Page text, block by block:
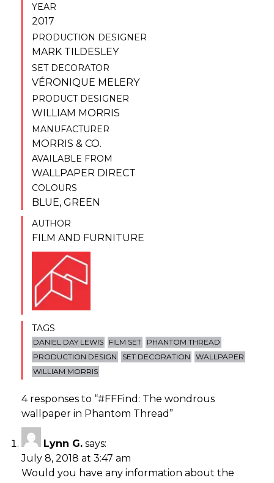
YEAR
2017
PRODUCTION DESIGNER
MARK TILDESLEY
SET DECORATOR
VÉRONIQUE MELERY
PRODUCT DESIGNER
WILLIAM MORRIS
MANUFACTURER
MORRIS & CO.
AVAILABLE FROM
WALLPAPER DIRECT
COLOURS
BLUE, GREEN
AUTHOR
FILM AND FURNITURE
TAGS
DANIEL DAY LEWIS FILM SET
PHANTOM THREAD
PRODUCTION DESIGN
SET DECORATION
WALLPAPER
WILLIAM MORRIS
4 responses to “#FFFind: The wondrous
wallpaper in Phantom Thread ”
Lynn G. says:
July 8, 2018 at 3:47 am
Would you have any information about the